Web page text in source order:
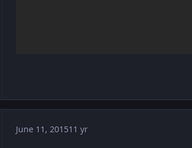
June 11, 201511 yr